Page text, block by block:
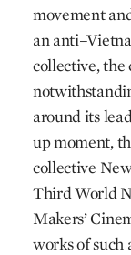
movement
an
collective, the
around its
up moment,
collective
Third World
Makers’
works of such